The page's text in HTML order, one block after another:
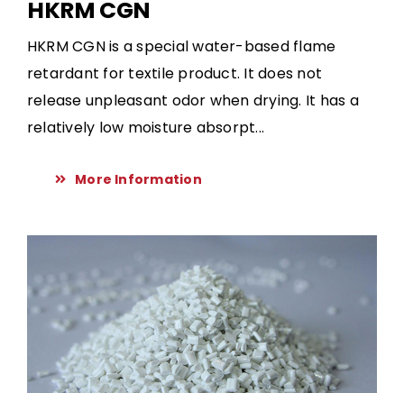
HKRM CGN
HKRM CGN is a special water-based flame
retardant for textile product. It does not
release unpleasant odor when drying. It has a
relatively low moisture absorpt...
More Information